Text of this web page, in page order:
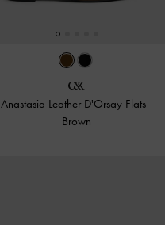
Anastasia Leather D'Orsay Flats -
Brown